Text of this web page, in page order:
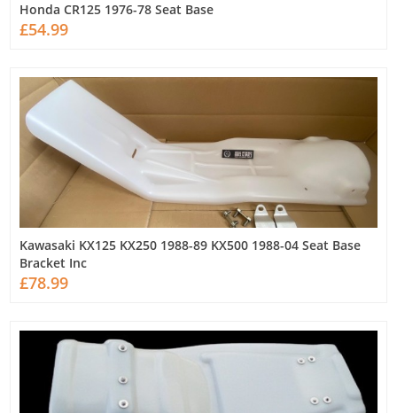
Honda CR125 1976-78 Seat Base
£54.99
Kawasaki KX125 KX250 1988-89 KX500 1988-04 Seat Base
Bracket Inc
£78.99